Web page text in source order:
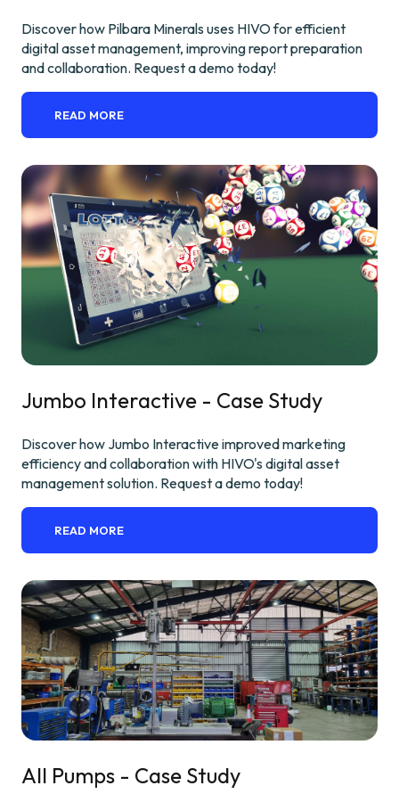
Discover how Pilbara Minerals uses HIVO for efficient
digital asset management, improving report preparation
and collaboration. Request a demo today!
READ MORE
Jumbo Interactive - Case Study
Discover how Jumbo Interactive improved marketing
efficiency and collaboration with HIVO's digital asset
management solution. Request a demo today!
READ MORE
All Pumps - Case Study